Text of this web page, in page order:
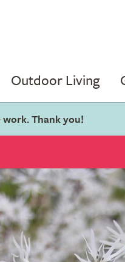
Outdoor Living
Thank you!